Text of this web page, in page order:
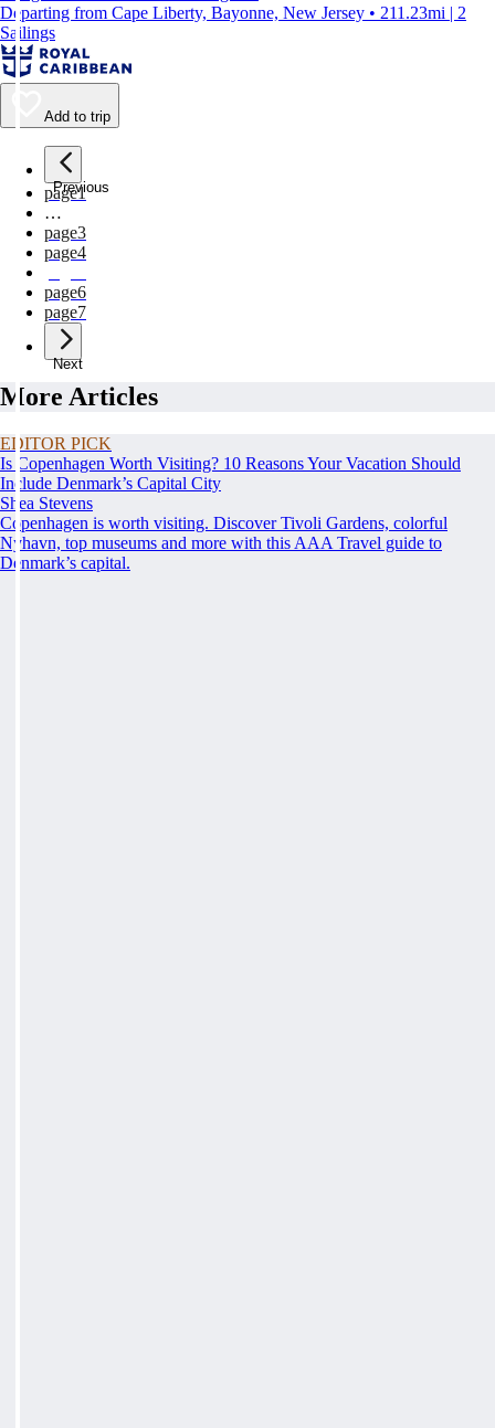
Departing from Cape Liberty, Bayonne, New Jersey • 211.23mi | 2
Sailings
Add to trip
Previous
page1
…
page3
page4
page6
page7
Next
More Articles
EDITOR PICK
Is Copenhagen Worth Visiting? 10 Reasons Your Vacation Should
Include Denmark’s Capital City
Shea Stevens
Copenhagen is worth visiting. Discover Tivoli Gardens, colorful
Nyhavn, top museums and more with this AAA Travel guide to
Denmark’s capital.